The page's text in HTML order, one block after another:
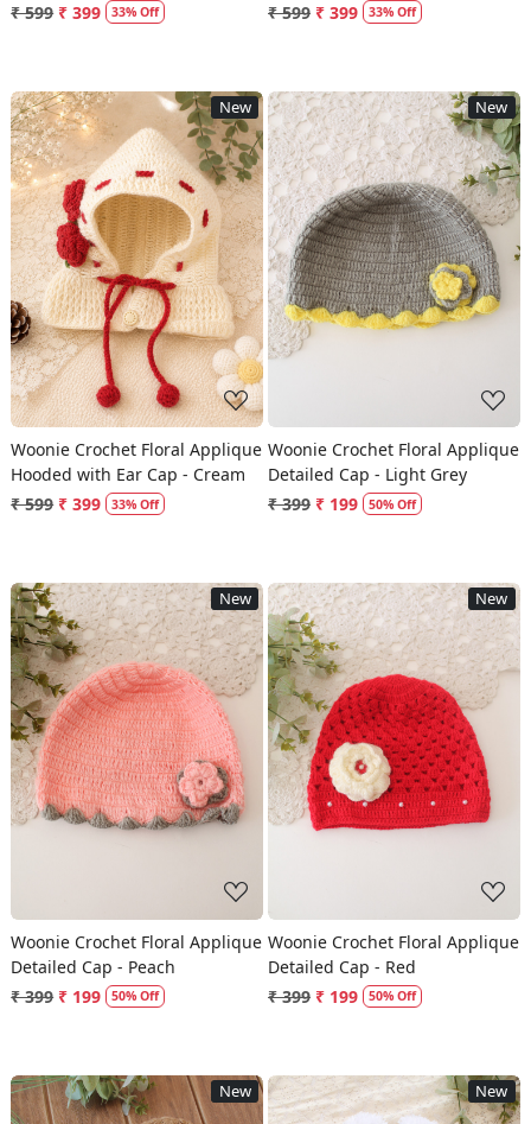
₹ 599 ₹ 399 33% Off
₹ 599 ₹ 399 33% Off
New
Loading...
Woonie Crochet Floral Applique
Hooded with Ear Cap - Cream
₹ 599 ₹ 399 33% Off
New
Loading...
Woonie Crochet Floral Applique
Detailed Cap - Light Grey
₹ 399 ₹ 199 50% Off
New
Loading...
Woonie Crochet Floral Applique
Detailed Cap - Peach
₹ 399 ₹ 199 50% Off
New
Loading...
Woonie Crochet Floral Applique
Detailed Cap - Red
₹ 399 ₹ 199 50% Off
New New